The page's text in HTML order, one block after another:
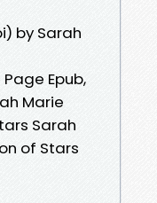
by Sarah
Epub,
Marie
Sarah
of Stars